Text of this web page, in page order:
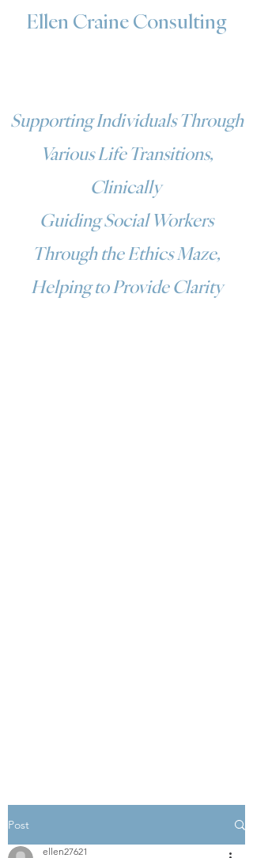
Ellen Craine Consulting
Supporting Individuals Through
Various Life Transitions,
Clinically
Guiding Social Workers
Through the Ethics Maze,
Helping to Provide Clarity
Post
ellen27621